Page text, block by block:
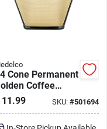
Cone Permanent
Coffee
11.99 SKU: #501694